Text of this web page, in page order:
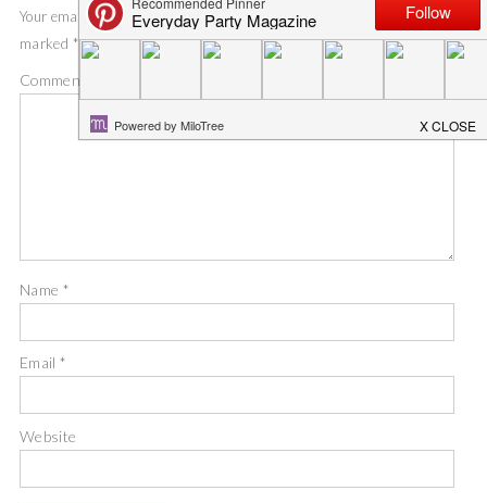
Your email address will not be published. Required fields are
marked *
Comment
Name *
Email*
Website